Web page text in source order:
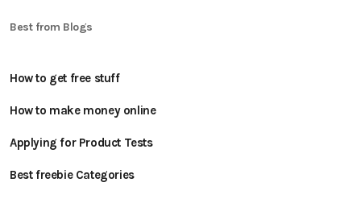
Best from Blogs
How to get free stuff
How to make money online
Applying for Product Tests
Best freebie Categories